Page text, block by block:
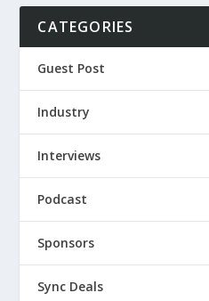
CATEGORIES
Guest Post
Industry
Interviews
Podcast
Sponsors
Sync Deals